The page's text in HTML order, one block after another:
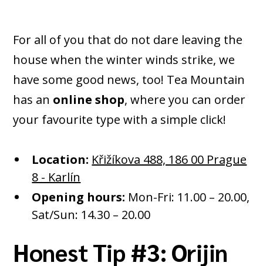
For all of you that do not dare leaving the
house when the winter winds strike, we
have some good news, too! Tea Mountain
has an online shop, where you can order
your favourite type with a simple click!
Location: Křižíkova 488, 186 00 Prague
8 - Karlín
Opening hours: Mon-Fri: 11.00 – 20.00,
Sat/Sun: 14.30 – 20.00
Honest Tip #3: Orijin